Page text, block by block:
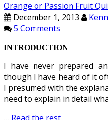
Orange or Passion Fruit
December 1, 2013
5 Comments
INTRODUCTION
I have never prepared
though I have heard of it
I presumed with the
need to explain in detail
… Read the rest